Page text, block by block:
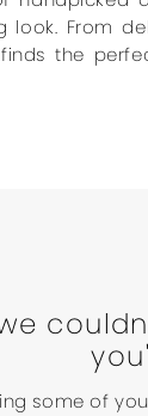
From
the
some of